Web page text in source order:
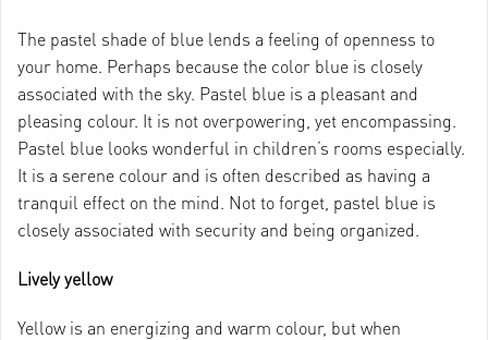
The pastel shade of blue lends a feeling of openness to
your home. Perhaps because the color blue is closely
associated with the sky. Pastel blue is a pleasant and
pleasing colour. It is not overpowering, yet encompassing.
Pastel blue looks wonderful in children’s rooms especially.
It is a serene colour and is often described as having a
tranquil effect on the mind. Not to forget, pastel blue is
closely associated with security and being organized.
Lively yellow
Yellow is an energizing and warm colour, but when